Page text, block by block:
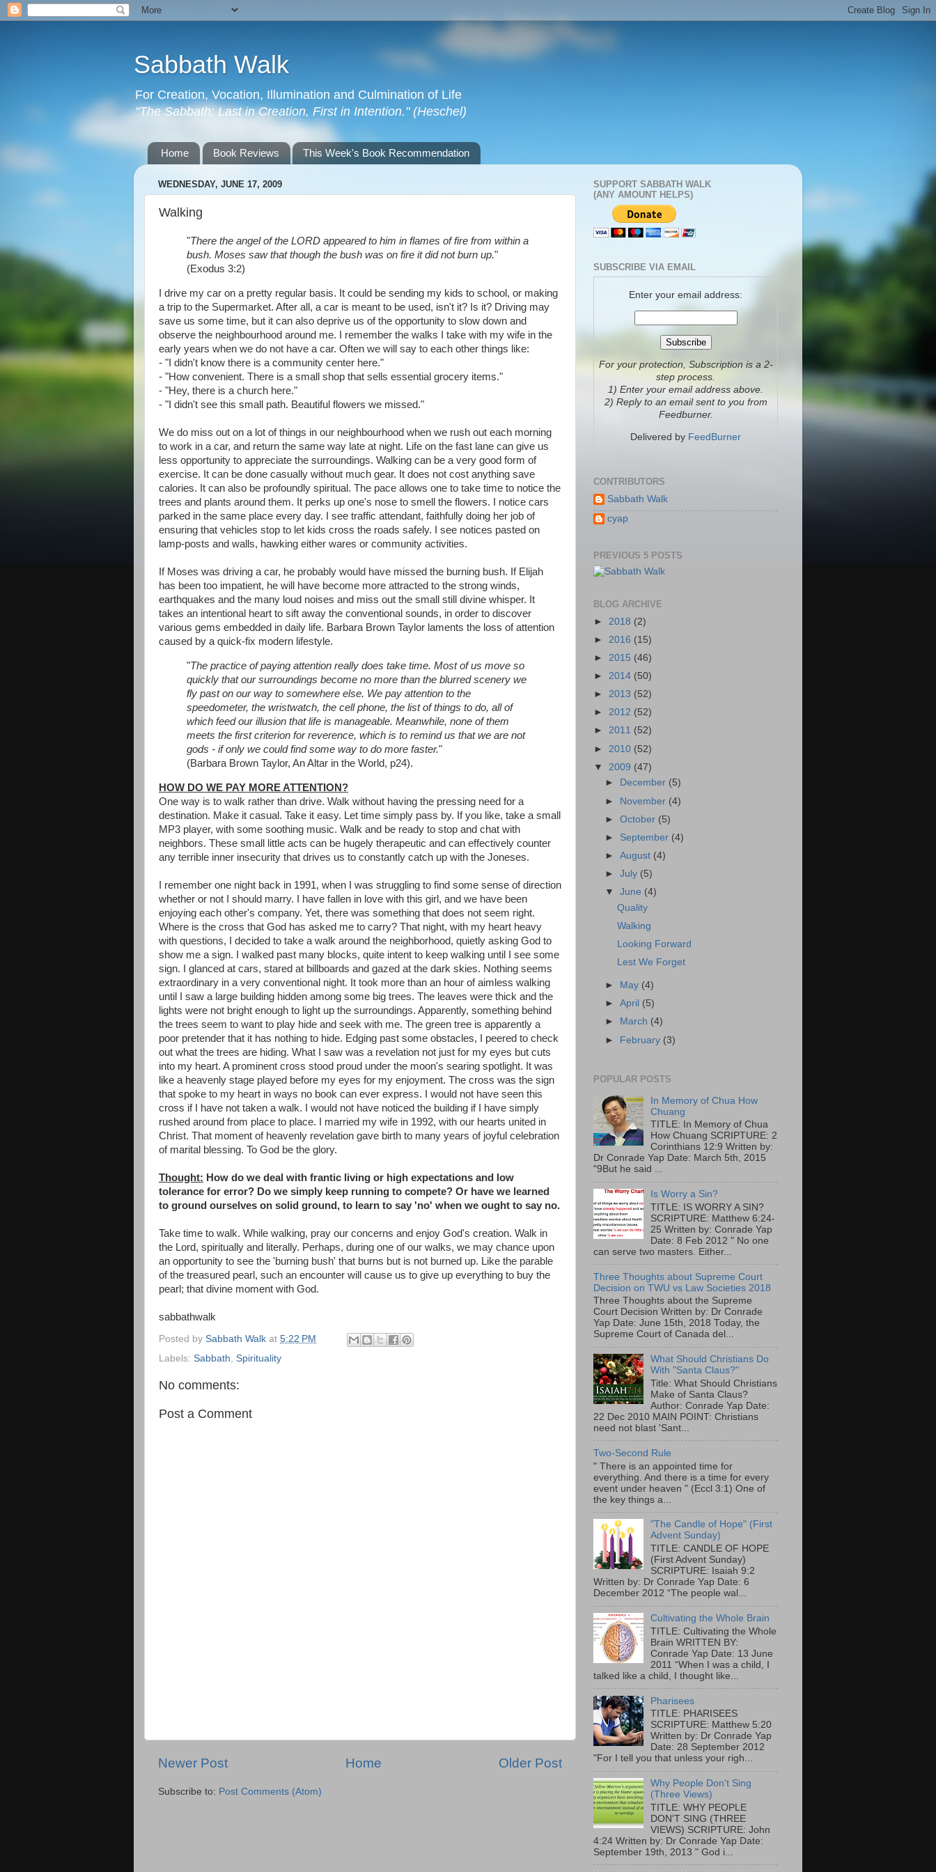
Sabbath Walk
For Creation, Vocation, Illumination and Culmination of Life
"The Sabbath: Last in Creation, First in Intention." (Heschel)
Home Book Reviews This Week's Book Recommendation
WEDNESDAY, JUNE 17, 2009
Walking
"There the angel of the LORD appeared to him in flames of fire from within a
bush. Moses saw that though the bush was on fire it did not burn up."
(Exodus 3:2)
I drive my car on a pretty regular basis. It could be sending my kids to school, or making
a trip to the Supermarket. After all, a car is meant to be used, isn't it? Is it? Driving may
save us some time, but it can also deprive us of the opportunity to slow down and
observe the neighbourhood around me. I remember the walks I take with my wife in the
early years when we do not have a car. Often we will say to each other things like:
- "I didn't know there is a community center here."
- "How convenient. There is a small shop that sells essential grocery items."
- "Hey, there is a church here."
- "I didn't see this small path. Beautiful flowers we missed."
We do miss out on a lot of things in our neighbourhood when we rush out each morning
to work in a car, and return the same way late at night. Life on the fast lane can give us
less opportunity to appreciate the surroundings. Walking can be a very good form of
exercise. It can be done casually without much gear. It does not cost anything save
calories. It can also be profoundly spiritual. The pace allows one to take time to notice the
trees and plants around them. It perks up one's nose to smell the flowers. I notice cars
parked in the same place every day. I see traffic attendant, faithfully doing her job of
ensuring that vehicles stop to let kids cross the roads safely. I see notices pasted on
lamp-posts and walls, hawking either wares or community activities.
If Moses was driving a car, he probably would have missed the burning bush. If Elijah
has been too impatient, he will have become more attracted to the strong winds,
earthquakes and the many loud noises and miss out the small still divine whisper. It
takes an intentional heart to sift away the conventional sounds, in order to discover
various gems embedded in daily life. Barbara Brown Taylor laments the loss of attention
caused by a quick-fix modern lifestyle.
"The practice of paying attention really does take time. Most of us move so
quickly that our surroundings become no more than the blurred scenery we
fly past on our way to somewhere else. We pay attention to the
speedometer, the wristwatch, the cell phone, the list of things to do, all of
which feed our illusion that life is manageable. Meanwhile, none of them
meets the first criterion for reverence, which is to remind us that we are not
gods - if only we could find some way to do more faster."
(Barbara Brown Taylor, An Altar in the World, p24).
HOW DO WE PAY MORE ATTENTION?
One way is to walk rather than drive. Walk without having the pressing need for a
destination. Make it casual. Take it easy. Let time simply pass by. If you like, take a small
MP3 player, with some soothing music. Walk and be ready to stop and chat with
neighbors. These small little acts can be hugely therapeutic and can effectively counter
any terrible inner insecurity that drives us to constantly catch up with the Joneses.
I remember one night back in 1991, when I was struggling to find some sense of direction
whether or not I should marry. I have fallen in love with this girl, and we have been
enjoying each other's company. Yet, there was something that does not seem right.
Where is the cross that God has asked me to carry? That night, with my heart heavy
with questions, I decided to take a walk around the neighborhood, quietly asking God to
show me a sign. I walked past many blocks, quite intent to keep walking until I see some
sign. I glanced at cars, stared at billboards and gazed at the dark skies. Nothing seems
extraordinary in a very conventional night. It took more than an hour of aimless walking
until I saw a large building hidden among some big trees. The leaves were thick and the
lights were not bright enough to light up the surroundings. Apparently, something behind
the trees seem to want to play hide and seek with me. The green tree is apparently a
poor pretender that it has nothing to hide. Edging past some obstacles, I peered to check
out what the trees are hiding. What I saw was a revelation not just for my eyes but cuts
into my heart. A prominent cross stood proud under the moon's searing spotlight. It was
like a heavenly stage played before my eyes for my enjoyment. The cross was the sign
that spoke to my heart in ways no book can ever express. I would not have seen this
cross if I have not taken a walk. I would not have noticed the building if I have simply
rushed around from place to place. I married my wife in 1992, with our hearts united in
Christ. That moment of heavenly revelation gave birth to many years of joyful celebration
of marital blessing. To God be the glory.
Thought: How do we deal with frantic living or high expectations and low
tolerance for error? Do we simply keep running to compete? Or have we learned
to ground ourselves on solid ground, to learn to say 'no' when we ought to say no.
Take time to walk. While walking, pray our concerns and enjoy God's creation. Walk in
the Lord, spiritually and literally. Perhaps, during one of our walks, we may chance upon
an opportunity to see the 'burning bush' that burns but is not burned up. Like the parable
of the treasured pearl, such an encounter will cause us to give up everything to buy the
pearl; that divine moment with God.
sabbathwalk
Posted by Sabbath Walk at 5:22 PM
Labels: Sabbath, Spirituality
No comments:
Post a Comment
Newer Post Older Post
Home
Subscribe to: Post Comments (Atom)
SUPPORT SABBATH WALK
(ANY AMOUNT HELPS)
SUBSCRIBE VIA EMAIL
Enter your email address:
For your protection, Subscription is a 2-
step process.
1) Enter your email address above.
2) Reply to an email sent to you from
Feedburner.
Delivered by FeedBurner
CONTRIBUTORS
Sabbath Walk
cyap
PREVIOUS 5 POSTS
BLOG ARCHIVE
► 2018 (2)
► 2016 (15)
► 2015 (46)
► 2014 (50)
► 2013 (52)
► 2012 (52)
► 2011 (52)
► 2010 (52)
▼ 2009 (47)
►
December (5)
► November (4)
►October (5)
► September (4)
►August (4)
►July (5)
▼June (4)
Quality
Walking
Looking Forward
Lest We Forget
► May (4)
►April (5)
►
March (4)
► February (3)
POPULAR POSTS
In Memory of Chua How
Chuang
TITLE: In Memory of Chua
How Chuang SCRIPTURE: 2
Corinthians 12:9 Written by:
Dr Conrade Yap Date: March 5th, 2015
"9But he said ...
Is Worry a Sin?
TITLE: IS WORRY A SIN?
SCRIPTURE: Matthew 6:24-
25 Written by: Conrade Yap
Date: 8 Feb 2012 " No one
can serve two masters. Either...
Three Thoughts about Supreme Court
Decision on TWU vs Law Societies 2018
Three Thoughts about the Supreme
Court Decision Written by: Dr Conrade
Yap Date: June 15th, 2018 Today, the
Supreme Court of Canada del...
What Should Christians Do
With "Santa Claus?"
Title: What Should Christians
Make of Santa Claus?
Author: Conrade Yap Date:
22 Dec 2010 MAIN POINT: Christians
need not blast 'Sant...
Two-Second Rule
" There is an appointed time for
everything. And there is a time for every
event under heaven " (Eccl 3:1) One of
the key things a...
"The Candle of Hope" (First
Advent Sunday)
TITLE: CANDLE OF HOPE
(First Advent Sunday)
SCRIPTURE: Isaiah 9:2
Written by: Dr Conrade Yap Date: 6
December 2012 “The people wal...
Cultivating the Whole Brain
TITLE: Cultivating the Whole
Brain WRITTEN BY:
Conrade Yap Date: 13 June
2011 “When I was a child, I
talked like a child, I thought like...
Pharisees
TITLE: PHARISEES
SCRIPTURE: Matthew 5:20
Written by: Dr Conrade Yap
Date: 28 September 2012
"For I tell you that unless your righ...
Why People Don't Sing
(Three Views)
TITLE: WHY PEOPLE
DON'T SING (THREE
VIEWS) SCRIPTURE: John
4:24 Written by: Dr Conrade Yap Date:
September 19th, 2013 " God i...